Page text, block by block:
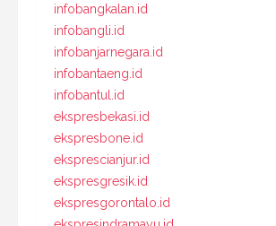
infobangkalan.id
infobangli.id
infobanjarnegara.id
infobantaeng.id
infobantul.id
ekspresbekasi.id
ekspresbone.id
eksprescianjur.id
ekspresgresik.id
ekspresgorontalo.id